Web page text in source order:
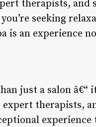
therapists, and
seeking
is an experience
just a salon
therapists,
experience